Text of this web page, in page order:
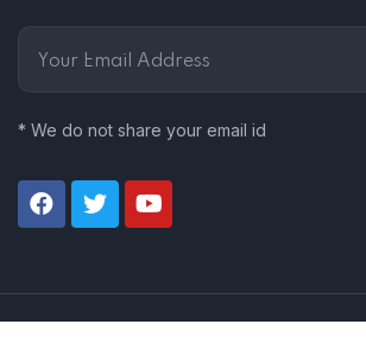
* We do not share your email id